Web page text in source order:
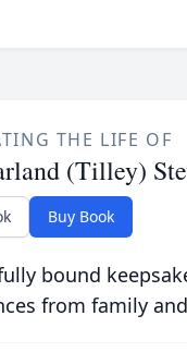
THE LIFE OF
(Tilley)
Buy Book
bound
from family